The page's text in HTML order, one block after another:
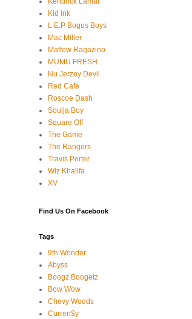
Kid Ink
L.E.P Bogus Boys
Mac Miller
Maffew Ragazino
MUMU FRESH
Nu Jerzey Devil
Red Cafe
Roscoe Dash
Soulja Boy
Square Off
The Game
The Rangers
Travis Porter
Wiz Khalifa
XV
Find Us On Facebook
Tags
9th Wonder
Abyss
Boogz Boogetz
Bow Wow
Chevy Woods
Curren$y